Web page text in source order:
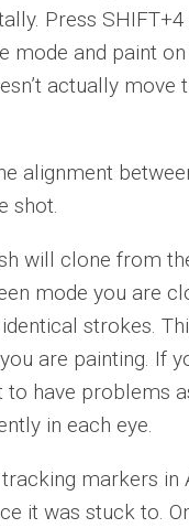
Press
mode and paint
actually
alignment
shot.
will clone from
mode you are
strokes.
are painting. If
to have problems
in each eye.
markers
it was stuck to.